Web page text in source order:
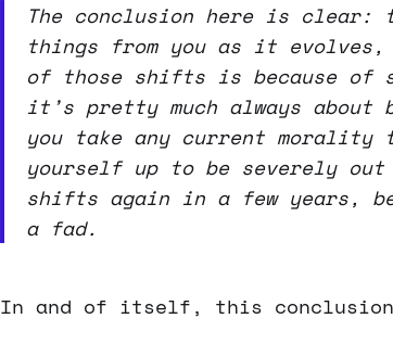
The conclusion here is
things from you as it
of those shifts is because of
it’s pretty much always
you take any current
yourself up to be severely
shifts again in a few years,
a fad.
In and of itself, this conclusion